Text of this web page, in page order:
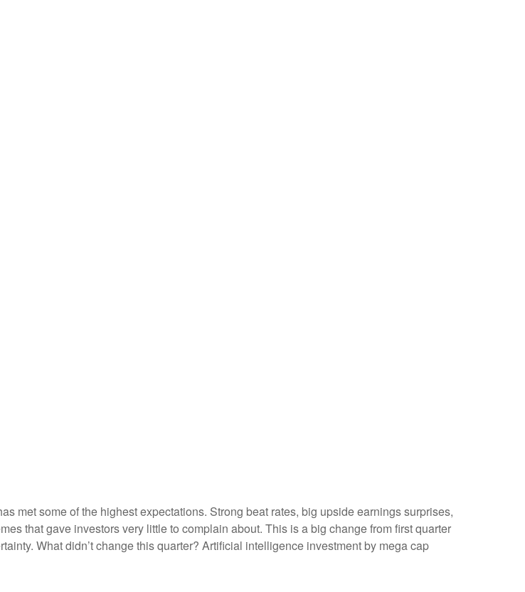
met some of the highest expectations. Strong beat rates, big upside earnings surprises,
that gave investors very little to complain about. This is a big change from first quarter
What didn’t change this quarter? Artificial intelligence investment by mega cap